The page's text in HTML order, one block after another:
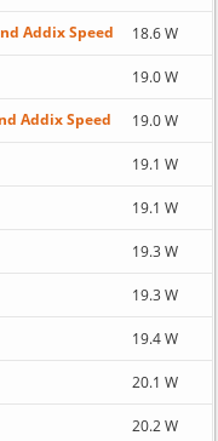
Addix Speed 18.6 W
19.0 W
Addix Speed 19.0 W
19.1 W
19.1 W
19.3 W
19.3 W
19.4 W
20.1 W
20.2 W